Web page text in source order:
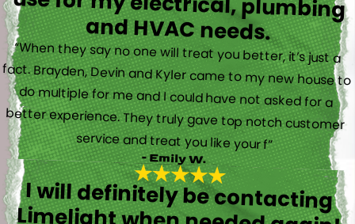
and HVAC needs.
“When they say no one will treat you better, it’s just a
fact. Brayden, Devin and Kyler came to my new house to
do multiple for me and I could have not asked for a
better experience. They truly gave top notch customer
service and treat you like your f”
- Emily W.
I will definitely be contacting